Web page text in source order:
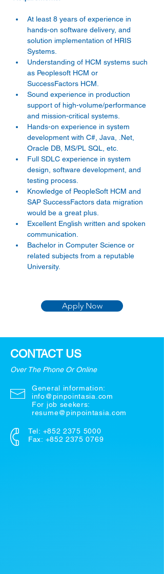
At least 8 years of experience in
hands-on software delivery, and
solution implementation of HRIS
Systems.
Understanding of HCM systems such
as Peoplesoft HCM or
SuccessFactors HCM.
Sound experience in production
support of high-volume/performance
and mission-critical systems.
Hands-on experience in system
development with C#, Java, .Net,
Oracle DB, MS/PL SQL, etc.
Full SDLC experience in system
design, software development, and
testing process.
Knowledge of PeopleSoft HCM and
SAP SuccessFactors data migration
would be a great plus.
Excellent English written and spoken
communication.
Bachelor in Computer Science or
related subjects from a reputable
University.
Apply Now
CONTACT US
Over The Phone Or Online
General information:
info@pinpointasia.com
For job seekers:
resume@pinpointasia.com
Tel: +852 2375 5000
Fax: +852 2375 0769